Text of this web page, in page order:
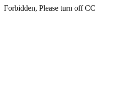
Forbidden, Please turn off CC